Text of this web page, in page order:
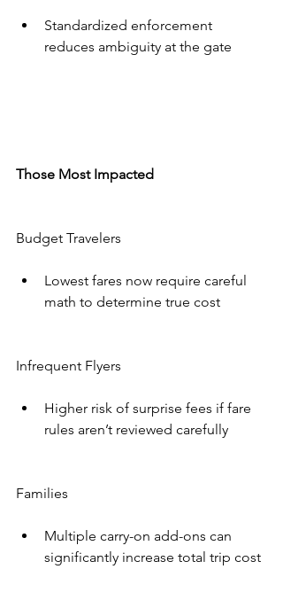
Standardized enforcement
reduces ambiguity at the gate
Those Most Impacted
Budget Travelers
Lowest fares now require careful
math to determine true cost
Infrequent Flyers
Higher risk of surprise fees if fare
rules aren’t reviewed carefully
Families
Multiple carry-on add-ons can
significantly increase total trip cost